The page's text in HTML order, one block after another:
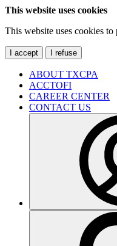
This website uses cookies
This website uses cookies
I accept I refuse
ABOUT TXCPA
ACCTOFI
CAREER CENTER
CONTACT US